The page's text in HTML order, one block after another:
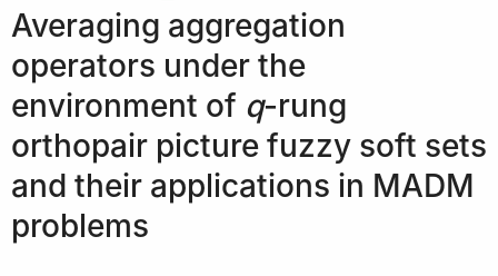
Averaging aggregation
operators under the
environment of q-rung
orthopair picture fuzzy soft sets
and their applications in MADM
problems